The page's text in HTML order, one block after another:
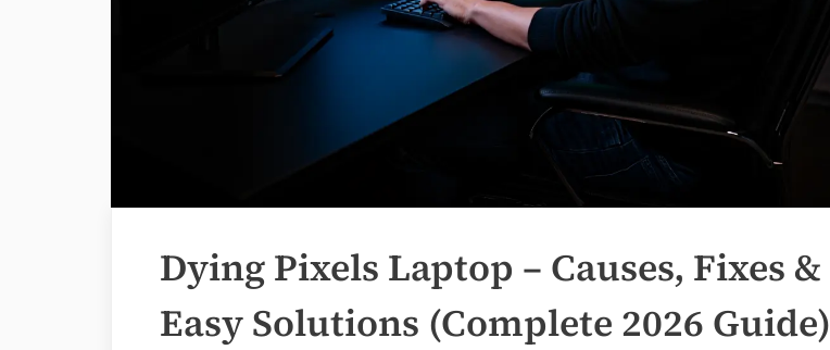
Dying Pixels Laptop – Causes, Fixes &
Easy Solutions (Complete 2026 Guide)